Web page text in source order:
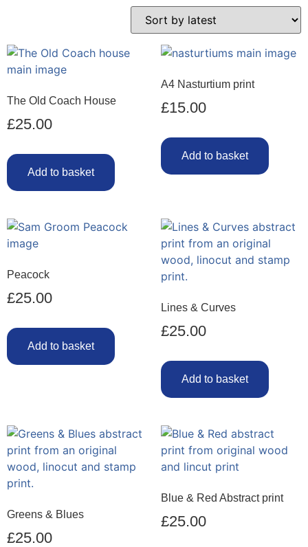
The Old Coach House
£25.00
Add to basket
A4 Nasturtium print
£15.00
Add to basket
Peacock
£25.00
Add to basket
Lines & Curves
£25.00
Add to basket
Greens & Blues
£25.00
Blue & Red Abstract print
£25.00